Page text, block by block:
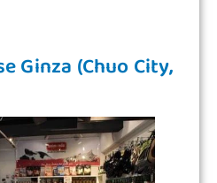
Ginza (Chuo City,